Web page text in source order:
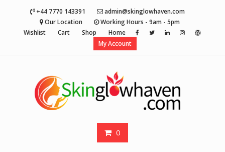
+44 7770 143391
admin@skinglowhaven.com
Our Location
Working Hours - 9am - 5pm
Wishlist
Cart Shop
Home
My Account
0